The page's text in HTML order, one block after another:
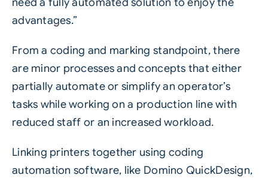
need a fully automated solution to enjoy the
advantages.”
From a coding and marking standpoint, there
are minor processes and concepts that either
partially automate or simplify an operator’s
tasks while working on a production line with
reduced staff or an increased workload.
Linking printers together using coding
automation software, like Domino QuickDesign,